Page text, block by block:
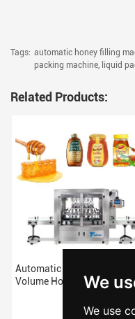
We
We use
Tags: automatic honey filling
packing machine, liquid
Related Products:
Automatic High Quality
Volume Honey filling